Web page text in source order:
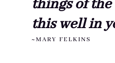
things of the
this well in
~MARY FELKINS